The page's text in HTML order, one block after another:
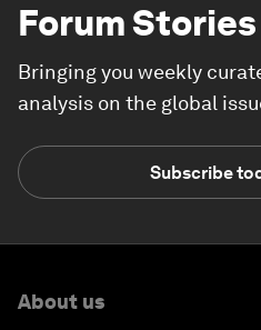
Forum Stories
Bringing you weekly
analysis on the global
Subscribe
About us